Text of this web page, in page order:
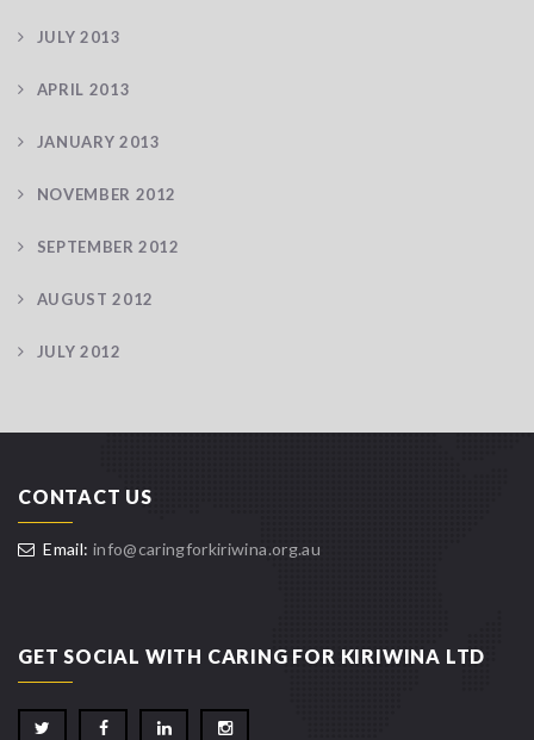
JULY 2013
APRIL 2013
JANUARY 2013
NOVEMBER 2012
SEPTEMBER 2012
AUGUST 2012
JULY 2012
CONTACT US
Email: info@caringforkiriwina.org.au
GET SOCIAL WITH CARING FOR KIRIWINA LTD